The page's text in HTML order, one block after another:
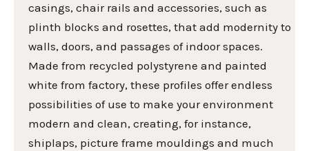
casings, chair rails and accessories, such as
plinth blocks and rosettes, that add modernity to
walls, doors, and passages of indoor spaces.
Made from recycled polystyrene and painted
white from factory, these profiles offer endless
possibilities of use to make your environment
modern and clean, creating, for instance,
shiplaps, picture frame mouldings and much